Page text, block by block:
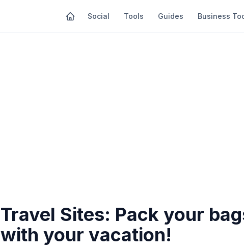
Social Tools Guides Business
Travel Sites: Pack your
with your vacation!